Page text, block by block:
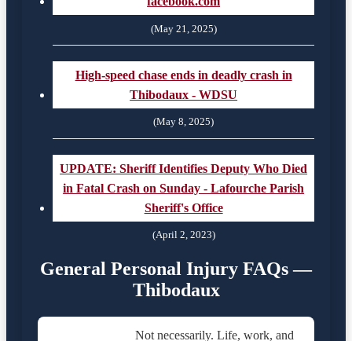
(May 21, 2025)
High-speed chase ends in deadly crash in
Thibodaux - WDSU
(May 8, 2025)
UPDATE: Sheriff Identifies Deputy Who Died
in Fatal Crash on Sunday - Lafourche Parish
Sheriff's Office
(April 2, 2023)
General Personal Injury FAQs —
Thibodaux
Not necessarily. Life, work, and